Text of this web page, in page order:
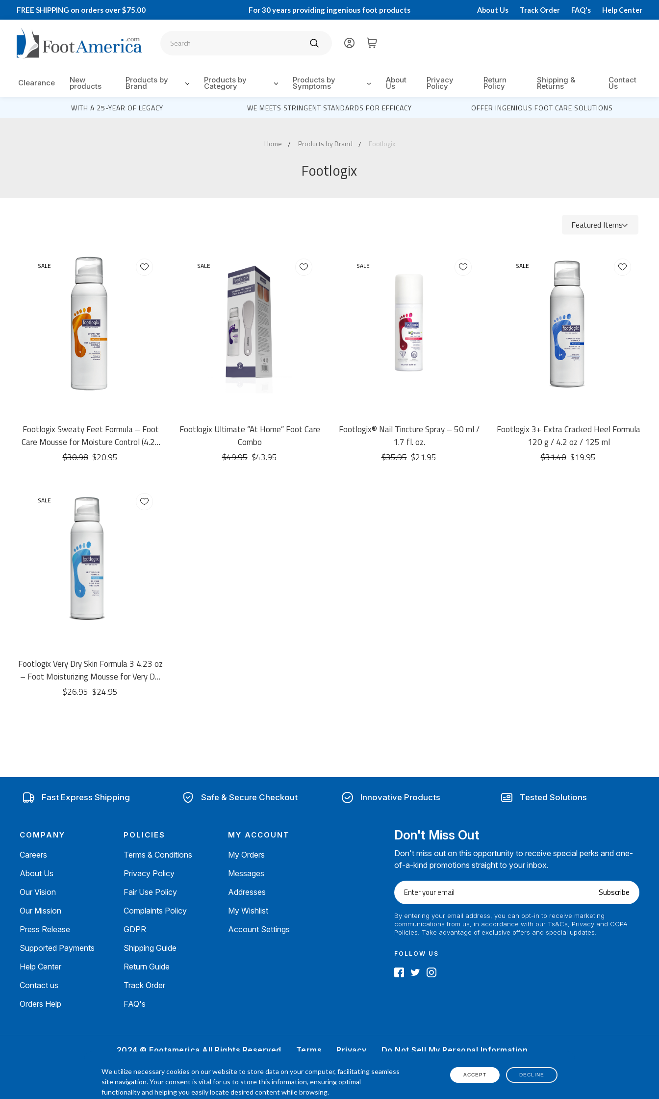
We utilize necessary cookies on our website to store data on your computer, facilitating seamless
site navigation. Your consent is vital for us to store this information, ensuring optimal
functionality and helping you easily locate desired content while browsing.
ACCEPT DECLINE
FREE SHIPPING on orders over $75.00 For 30 years providing ingenious foot products About Us Track Order FAQ's Help Center
Search
Clearance New
products
Products by
Brand
Products by
Category
Products by
Symptoms
About
Us
Privacy
Policy
Return
Policy
Shipping &
Returns
Contact
Us
WITH A 25-YEAR OF LEGACY WE MEETS STRINGENT STANDARDS FOR EFFICACY OFFER INGENIOUS FOOT CARE SOLUTIONS
Home Products by Brand Footlogix
Footlogix
SALE
Footlogix Sweaty Feet Formula – Foot
Care Mousse for Moisture Control (4.23
oz.)
$30.98 $20.95
SALE
Footlogix Ultimate “At Home” Foot Care
Combo
$49.95 $43.95
SALE
Footlogix® Nail Tincture Spray – 50 ml /
1.7 fl. oz.
$35.95 $21.95
SALE
Footlogix 3+ Extra Cracked Heel Formula
120 g / 4.2 oz / 125 ml
$31.40 $19.95
SALE
Footlogix Very Dry Skin Formula 3 4.23 oz
– Foot Moisturizing Mousse for Very Dry
Skin
$26.95 $24.95
Fast Express Shipping Safe & Secure Checkout Innovative Products Tested Solutions
COMPANY
Careers
About Us
Our Vision
Our Mission
Press Release
Supported Payments
Help Center
Contact us
Orders Help
POLICIES
Terms & Conditions
Privacy Policy
Fair Use Policy
Complaints Policy
GDPR
Shipping Guide
Return Guide
Track Order
FAQ's
MY ACCOUNT
My Orders
Messages
Addresses
My Wishlist
Account Settings
Don't Miss Out
Don't miss out on this opportunity to receive special perks and one-
of-a-kind promotions straight to your inbox.
Enter
your
Subscribe
By entering your email address, you can opt-in to receive marketing
communications from us, in accordance with our Ts&Cs, Privacy and CCPA
Policies. Take advantage of exclusive offers and special updates.
FOLLOW US
2024 © Footamerica All Rights Reserved Terms Privacy Do Not Sell My Personal Information
experience with each product. Your results may vary, benefit or efficacy of products based solely on the experience of individual.
P.O. Box 968 Hackettstown NJ 07840 908-684-3200